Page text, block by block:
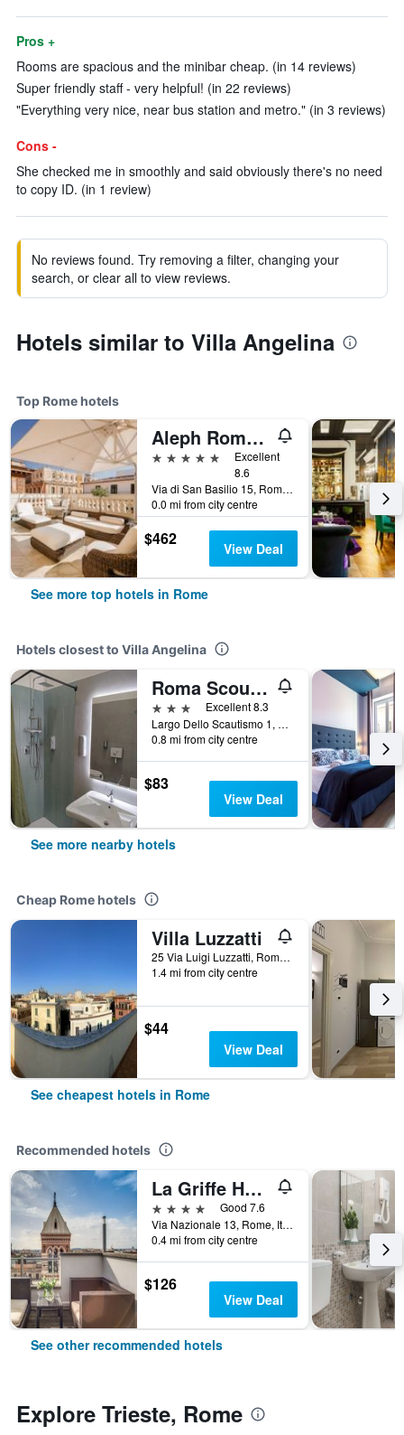
Pros +
Rooms are spacious and the minibar cheap. (in 14 reviews)
Super friendly staff - very helpful! (in 22 reviews)
"Everything very nice, near bus station and metro." (in 3 reviews)
Cons -
She checked me in smoothly and said obviously there's no need
to copy ID. (in 1 review)
No reviews found. Try removing a filter, changing your
search, or clear all to view reviews.
Hotels similar to Villa Angelina
Top Rome hotels
Aleph Rome Hotel, Curio Collection by Hilton
5 stars
Excellent
8.6
Via di San Basilio 15, Rome, Italy
0.0 mi from city centre
$462 View Deal
See more top hotels in Rome
Hotels closest to Villa Angelina
Roma Scout Center - Hostel
3 stars
Excellent 8.3
Largo Dello Scautismo 1, Rome, Italy
0.8 mi from city centre
$83
View Deal
See more nearby hotels
Cheap Rome hotels
Villa Luzzatti
25 Via Luigi Luzzatti, Rome, Italy
1.4 mi from city centre
$44
View Deal
See cheapest hotels in Rome
Recommended hotels
La Griffe Hotel Roma
4 stars
Good 7.6
Via Nazionale 13, Rome, Italy
0.4 mi from city centre
$126
View Deal
See other recommended hotels
Explore Trieste, Rome